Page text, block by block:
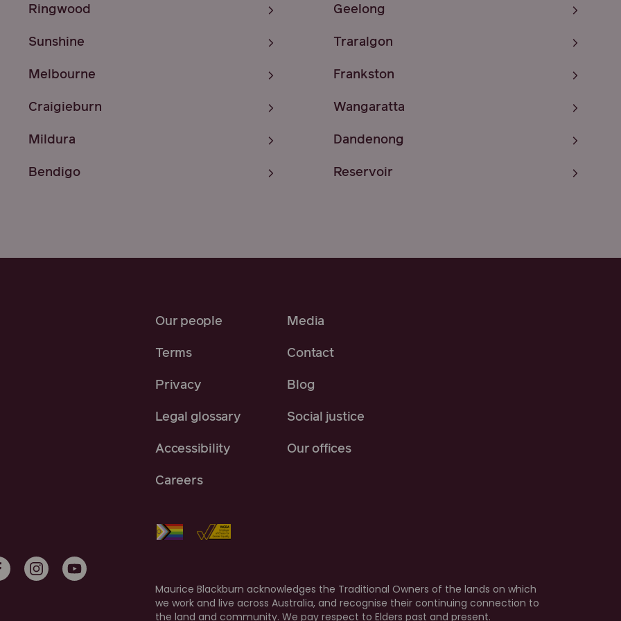
Ringwood
Sunshine
Melbourne
Craigieburn
Mildura
Bendigo
Geelong
Traralgon
Frankston
Wangaratta
Dandenong
Reservoir
Our people Media
Terms Contact
Privacy Blog
Legal glossary Social justice
Accessibility Our offices
Careers
Maurice Blackburn acknowledges the Traditional Owners of the lands on which
we work and live across Australia, and recognise their continuing connection to
the land and community. We pay respect to Elders past and present.